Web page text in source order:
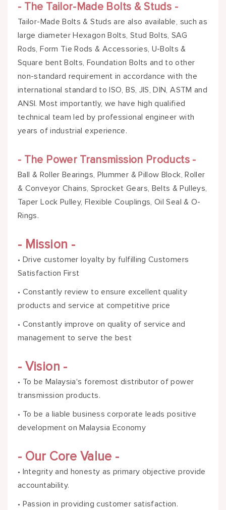
- The Tailor-Made Bolts & Studs -
Tailor-Made Bolts & Studs are also available, such as
large diameter Hexagon Bolts, Stud Bolts, SAG
Rods, Form Tie Rods & Accessories, U-Bolts &
Square bent Bolts, Foundation Bolts and to other
non-standard requirement in accordance with the
international standard to ISO, BS, JIS, DIN, ASTM and
ANSI. Most importantly, we have high qualified
technical team led by professional engineer with
years of industrial experience.
- The Power Transmission Products -
Ball & Roller Bearings, Plummer & Pillow Block, Roller
& Conveyor Chains, Sprocket Gears, Belts & Pulleys,
Taper Lock Pulley, Flexible Couplings, Oil Seal & O-
Rings.
- Mission -
• Drive customer loyalty by fulfilling Customers
Satisfaction First
• Constantly review to ensure excellent quality
products and service at competitive price
• Constantly improve on quality of service and
management to serve the best
- Vision -
• To be Malaysia's foremost distributor of power
transmission products.
• To be a liable business corporate leads positive
development on Malaysia Economy
- Our Core Value -
• Integrity and honesty as primary objective provide
accountability.
• Passion in providing customer satisfaction.